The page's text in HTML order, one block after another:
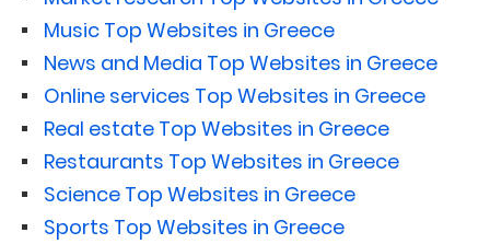
Music Top Websites in Greece
News and Media Top Websites in Greece
Online services Top Websites in Greece
Real estate Top Websites in Greece
Restaurants Top Websites in Greece
Science Top Websites in Greece
Sports Top Websites in Greece